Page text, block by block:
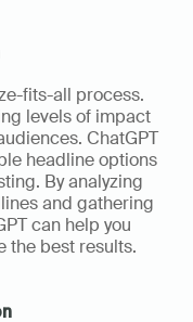
fits-all process.
levels of impact
ChatGPT
headline options
By analyzing
and gathering
can help you
the best results.